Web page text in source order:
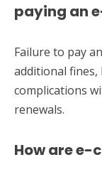
paying an
Failure to pay
additional
complications
renewals.
How are e-